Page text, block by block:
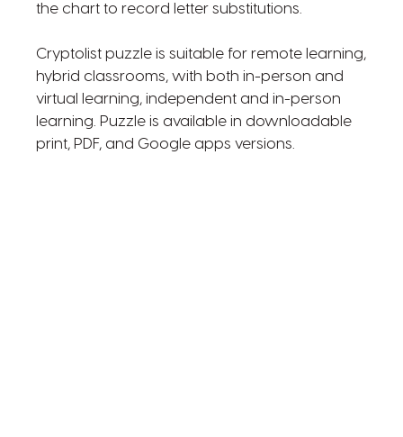
the chart to record letter substitutions.
Cryptolist puzzle is suitable for remote learning,
hybrid classrooms, with both in-person and
virtual learning, independent and in-person
learning. Puzzle is available in downloadable
print, PDF, and Google apps versions.